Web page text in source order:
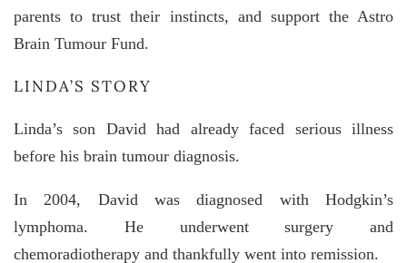
parents to trust their instincts, and support the Astro
Brain Tumour Fund.
LINDA’S STORY
Linda’s son David had already faced serious illness
before his brain tumour diagnosis.
In 2004, David was diagnosed with Hodgkin’s
lymphoma. He underwent surgery and
chemoradiotherapy and thankfully went into remission.